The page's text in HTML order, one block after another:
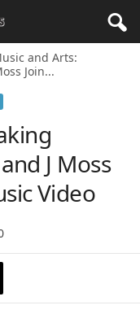
and Arts:
Join...
J Moss
Video